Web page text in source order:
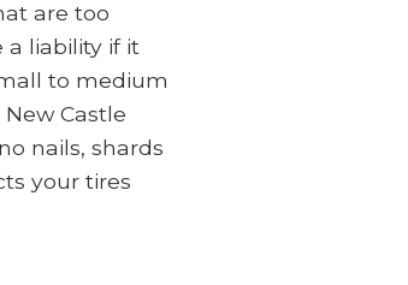
are too
a liability if it
to medium
Castle
nails, shards
your tires